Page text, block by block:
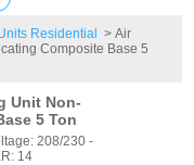
Residential
> Air
Composite Base 5
Unit Non-
5 Ton
208/230 -
14